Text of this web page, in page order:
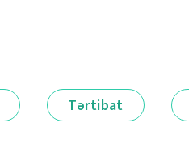
Tərtibat